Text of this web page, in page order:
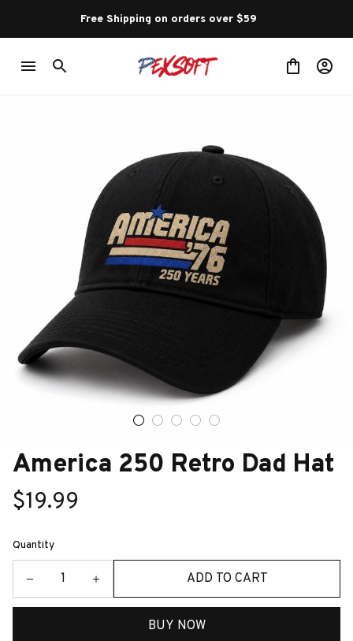
Free Shipping on orders over $59
America 250 Retro Dad Hat
$19.99
Quantity
ADD TO CART
BUY NOW